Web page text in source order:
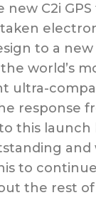
new C2i
to a new
world’s
ultra-
response
this launch
and
to continue
the rest of